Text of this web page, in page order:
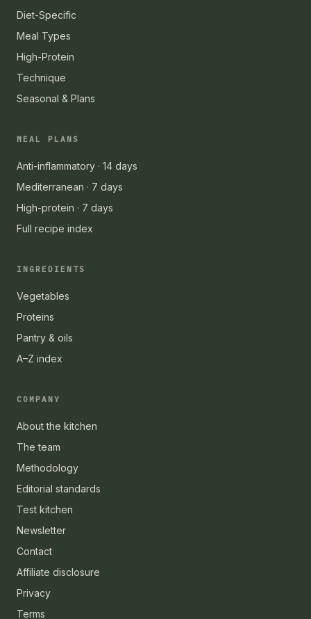
Diet-Specific
Meal Types
High-Protein
Technique
Seasonal & Plans
MEAL PLANS
Anti-inflammatory · 14 days
Mediterranean · 7 days
High-protein · 7 days
Full recipe index
INGREDIENTS
Vegetables
Proteins
Pantry & oils
A–Z index
COMPANY
About the kitchen
The team
Methodology
Editorial standards
Test kitchen
Newsletter
Contact
Affiliate disclosure
Privacy
Terms